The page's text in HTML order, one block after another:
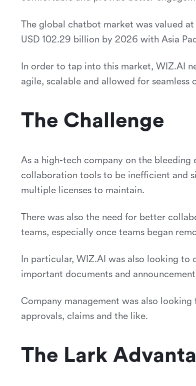
The global chatbot market was valued
USD 102.29 billion by 2026 with Asia
In order to tap into this market, WIZ.AI
agile, scalable and allowed for
The Challenge
As a high-tech company on the
collaboration tools to be inefficient and
multiple licenses to maintain.
There was also the need for better
teams, especially once teams began
In particular, WIZ.AI was also looking
important documents and
Company management was also
approvals, claims and the like.
The Lark